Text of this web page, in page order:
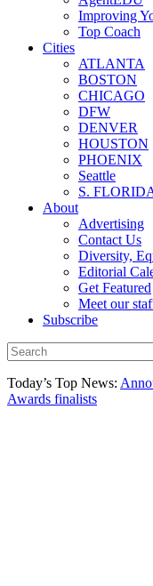
Improving
Top Coach
Cities
ATLANTA
BOSTON
CHICAGO
DFW
DENVER
HOUSTON
PHOENIX
Seattle
S.
About
Advertising
Contact Us
Diversity,
Editorial
Get Featured
Meet our
Subscribe
Today’s Top News:
Awards finalists